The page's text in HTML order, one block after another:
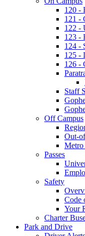
120 -
121 -
122 -
123 -
124 -
125 -
126 -
Staff
Off Campus
Out-
Passes
Safety
Code
Your
Charter
Park and Drive